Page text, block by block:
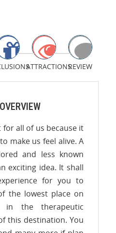
ATTRACTIONSREVIEW
all of us because it
make us feel alive. A
and less known
exciting idea. It shall
for you to
the lowest place on
the therapeutic
this destination. You